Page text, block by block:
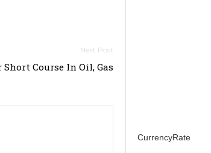
Course In Oil, Gas
CurrencyRate